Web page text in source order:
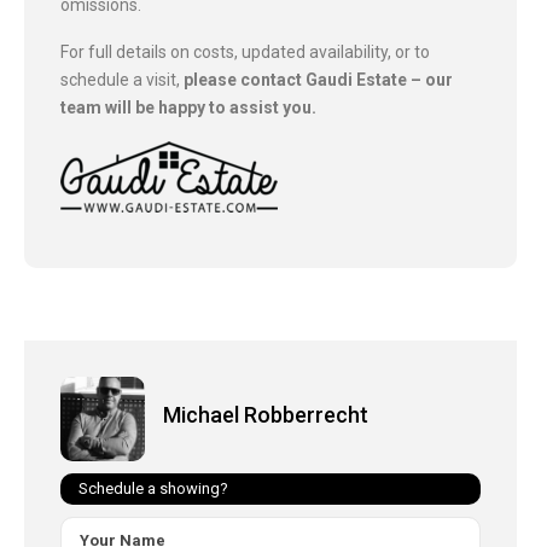
omissions.
For full details on costs, updated availability, or to
schedule a visit, please contact Gaudi Estate – our
team will be happy to assist you.
Michael Robberrecht
Schedule a showing?